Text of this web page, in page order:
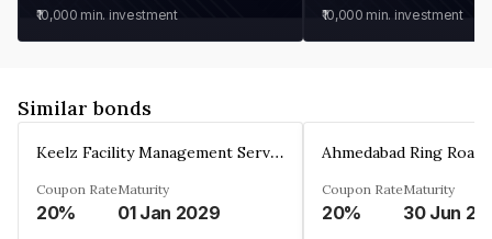
₹10,000 min. investment ₹10,000 min. investment
Similar bonds
Keelz Facility Management Services Private Limited
Coupon Rate
20%
Maturity
01 Jan 2029
Coupon Rate
20%
Maturity
30 Jun